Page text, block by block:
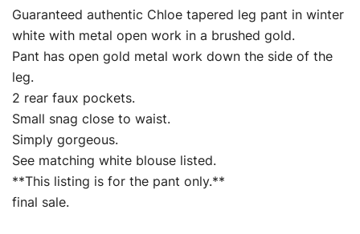
Guaranteed authentic Chloe tapered leg pant in winter
white with metal open work in a brushed gold.
Pant has open gold metal work down the side of the
leg.
2 rear faux pockets.
Small snag close to waist.
Simply gorgeous.
See matching white blouse listed.
**This listing is for the pant only.**
final sale.